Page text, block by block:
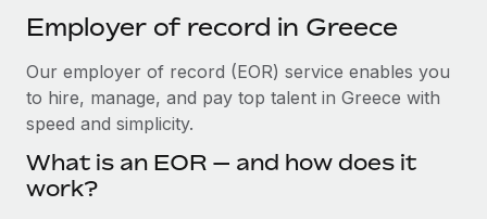
SERVICES
Ask an expert
Get expert help on global HR & compliance
Background checks
Become a partner
Explore partnership opportunities with us
Remote Build Coming soon
Integrations and AI Automations Consulting
Events
Salary & Talent Insights
Get support
中文（简体）
Employer of record in Greece
Our employer of record (EOR) service enables you
to hire, manage, and pay top talent in Greece with
speed and simplicity.
What is an EOR — and how does it
work?